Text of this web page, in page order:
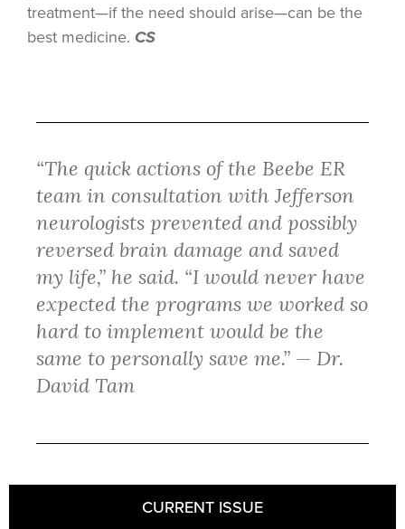
treatment—if the need should arise—can be the
best medicine. CS
“The quick actions of the Beebe ER
team in consultation with Jefferson
neurologists prevented and possibly
reversed brain damage and saved
my life,” he said. “I would never have
expected the programs we worked so
hard to implement would be the
same to personally save me.” — Dr.
David Tam
CURRENT ISSUE